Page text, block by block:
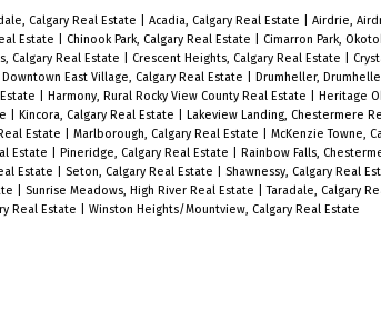
Calgary Real Estate Acadia, Calgary Real Estate Airdrie,
Estate
Chinook Park, Calgary Real Estate Cimarron Park,
Calgary Real Estate Crescent Heights, Calgary Real Estate
Downtown East Village, Calgary Real Estate Drumheller,
Harmony, Rural Rocky View County Real Estate Heritage
Kincora, Calgary Real Estate Lakeview Landing, Chestermere
Estate Marlborough, Calgary Real Estate McKenzie Towne,
Estate
Pineridge, Calgary Real Estate Rainbow Falls,
Estate
Seton, Calgary Real Estate Shawnessy, Calgary Real
Sunrise Meadows, High River Real Estate |Taradale, Calgary
Real Estate Winston Heights/Mountview, Calgary Real Estate